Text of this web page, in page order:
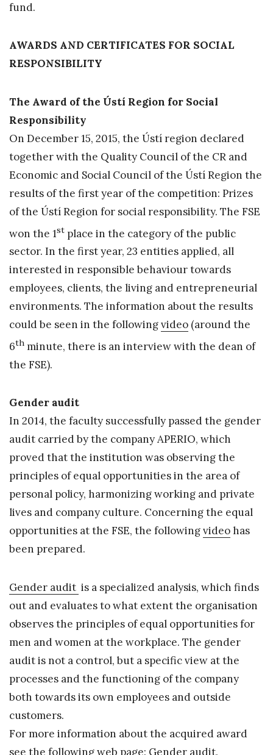
fund.
AWARDS AND CERTIFICATES FOR SOCIAL
RESPONSIBILITY
The Award of the Ústí Region for Social
Responsibility
On December 15, 2015, the Ústí region declared
together with the Quality Council of the CR and
Economic and Social Council of the Ústí Region the
results of the first year of the competition: Prizes
of the Ústí Region for social responsibility. The FSE
won the 1st place in the category of the public
sector. In the first year, 23 entities applied, all
interested in responsible behaviour towards
employees, clients, the living and entrepreneurial
environments. The information about the results
could be seen in the followingvideo (around the
6th minute, there is an interview with the dean of
the FSE).
Gender audit
In 2014, the faculty successfully passed the gender
audit carried by the company APERIO, which
proved that the institution was observing the
principles of equal opportunities in the area of
personal policy, harmonizing working and private
lives and company culture. Concerning the equal
opportunities at the FSE, the followingvideohas
been prepared.
Gender audit is a specialized analysis, which finds
out and evaluates to what extent the organisation
observes the principles of equal opportunities for
men and women at the workplace. The gender
audit is not a control, but a specific view at the
processes and the functioning of the company
both towards its own employees and outside
customers.
For more information about the acquired award
see the following web page: Gender audit.